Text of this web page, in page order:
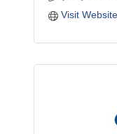
Visit Website